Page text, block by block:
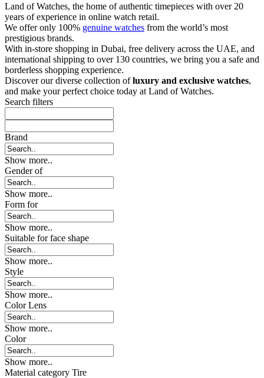
Land of Watches, the home of authentic timepieces with over 20
years of experience in online watch retail.
We offer only 100% genuine watches from the world’s most
prestigious brands.
With in-store shopping in Dubai, free delivery across the UAE, and
international shipping to over 130 countries, we bring you a safe and
borderless shopping experience.
Discover our diverse collection ofluxury and exclusive watches,
and make your perfect choice today at Land of Watches.
Search filters
Brand
Show more..
Gender of
Show more..
Form for
Show more..
Suitable for face shape
Show more..
Style
Show more..
Color Lens
Show more..
Color
Show more..
Material category Tire